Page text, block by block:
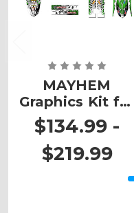
MAYHEM
Graphics Kit for
KLX 230R
$134.99 -
$219.99